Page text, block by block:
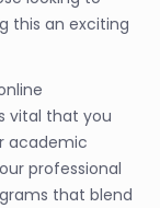
this an exciting
vital that you
academic
professional
that blend